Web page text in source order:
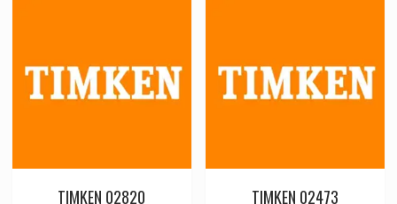
TIMKEN 02820 TIMKEN 02473